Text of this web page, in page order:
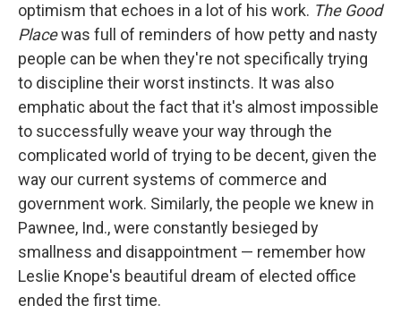
optimism that echoes in a lot of his work. The Good
Placewas full of reminders of how petty and nasty
people can be when they're not specifically trying
to discipline their worst instincts. It was also
emphatic about the fact that it's almost impossible
to successfully weave your way through the
complicated world of trying to be decent, given the
way our current systems of commerce and
government work. Similarly, the people we knew in
Pawnee, Ind., were constantly besieged by
smallness and disappointment — remember how
Leslie Knope's beautiful dream of elected office
ended the first time.